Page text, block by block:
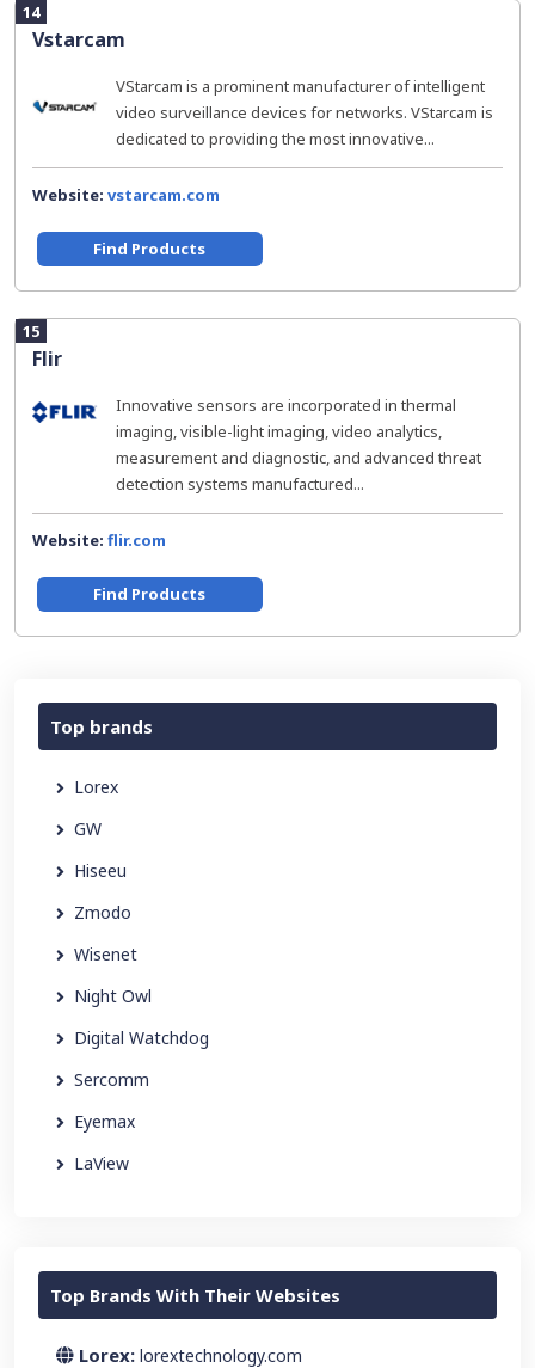
14
Vstarcam
VStarcam is a prominent manufacturer of intelligent
video surveillance devices for networks. VStarcam is
dedicated to providing the most innovative...
Website: vstarcam.com
Find Products
15
Flir
Innovative sensors are incorporated in thermal
imaging, visible-light imaging, video analytics,
measurement and diagnostic, and advanced threat
detection systems manufactured...
Website: flir.com
Find Products
Top brands
Lorex
GW
Hiseeu
Zmodo
Wisenet
Night Owl
Digital Watchdog
Sercomm
Eyemax
LaView
Top Brands With Their Websites
Lorex: lorextechnology.com